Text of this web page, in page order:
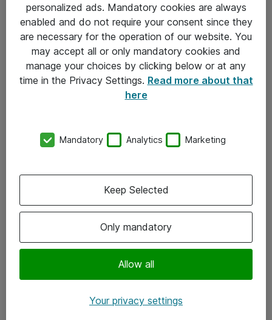
Allmänna och särskilda villkor
Integritetspolicy
Kontakt
Kontor
Följ oss
Instagram
personalized ads. Mandatory cookies are always
enabled and do not require your consent since they
are necessary for the operation of our website. You
may accept all or only mandatory cookies and
manage your choices by clicking below or at any
time in the Privacy Settings. Read more about that
here
Mandatory Analytics Marketing
Only mandatory
Allow all
Keep Selected
Your privacy settings